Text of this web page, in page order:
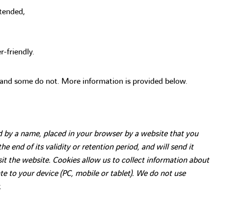
friendly.
some do not. More information is provided below.
a name, placed in your browser by a website that you
end of its validity or retention period, and will send it
the website. Cookies allow us to collect information about
to your device (PC, mobile or tablet). We do not use